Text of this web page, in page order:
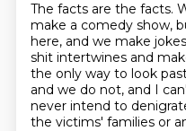
The facts are the facts.
make a comedy show,
here, and we make
shit intertwines and
the only way to look
and we do not, and I
never intend to
the victims' families or